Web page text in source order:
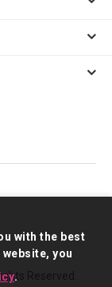
Reserved.
with the best
you
.